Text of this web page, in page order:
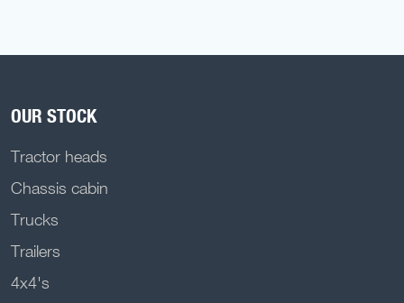
OUR STOCK
Tractor heads
Chassis cabin
Trucks
Trailers
4x4's